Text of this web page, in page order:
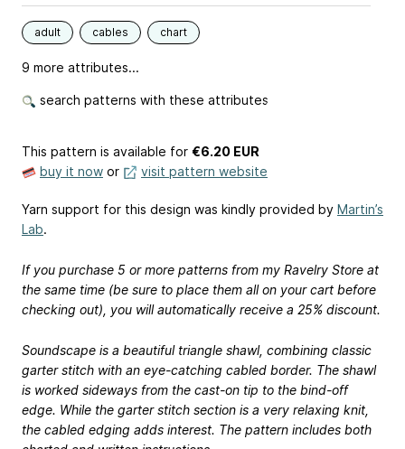
adult cables chart
9 more attributes...
search patterns with these attributes
This pattern is available for €6.20 EUR
buy it now or visit pattern website
Yarn support for this design was kindly provided by Martin’s
Lab.
If you purchase 5 or more patterns from my Ravelry Store at
the same time (be sure to place them all on your cart before
checking out), you will automatically receive a 25% discount.
Soundscape is a beautiful triangle shawl, combining classic
garter stitch with an eye-catching cabled border. The shawl
is worked sideways from the cast-on tip to the bind-off
edge. While the garter stitch section is a very relaxing knit,
the cabled edging adds interest. The pattern includes both